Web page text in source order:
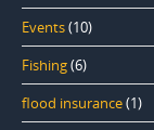
Events(10)
Fishing(6)
flood insurance(1)